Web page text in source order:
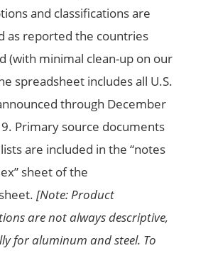
and classifications are
as reported the countries
(with minimal clean-up on our
spreadsheet includes all U.S.
through December
Primary source documents
are included in the “notes
sheet of the
[Note: Product
are not always descriptive,
for aluminum and steel. To